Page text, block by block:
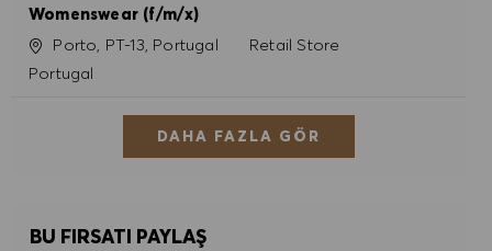
Womenswear (f/m/x)
KonumPorto, PT-13, Portugal Kategori
Retail Store
Portugal
DAHA FAZLA GÖR
BU FIRSATI PAYLAŞ